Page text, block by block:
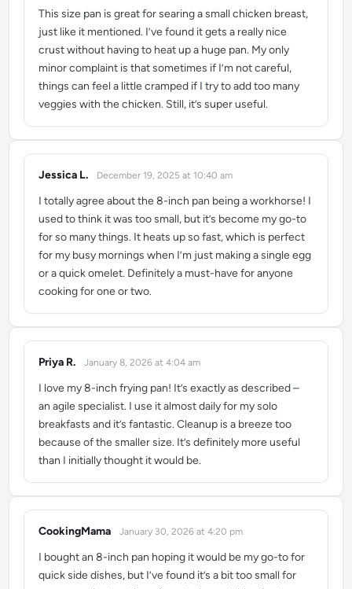
This size pan is great for searing a small chicken breast,
just like it mentioned. I’ve found it gets a really nice
crust without having to heat up a huge pan. My only
minor complaint is that sometimes if I’m not careful,
things can feel a little cramped if I try to add too many
veggies with the chicken. Still, it’s super useful.
Jessica L.
says: December 19, 2025 at 10:40 am
I totally agree about the 8-inch pan being a workhorse! I
used to think it was too small, but it’s become my go-to
for so many things. It heats up so fast, which is perfect
for my busy mornings when I’m just making a single egg
or a quick omelet. Definitely a must-have for anyone
cooking for one or two.
Priya R.
says: January 8, 2026 at 4:04 am
I love my 8-inch frying pan! It’s exactly as described –
an agile specialist. I use it almost daily for my solo
breakfasts and it’s fantastic. Cleanup is a breeze too
because of the smaller size. It’s definitely more useful
than I initially thought it would be.
CookingMama
says: January 30, 2026 at 4:20 pm
I bought an 8-inch pan hoping it would be my go-to for
quick side dishes, but I’ve found it’s a bit too small for